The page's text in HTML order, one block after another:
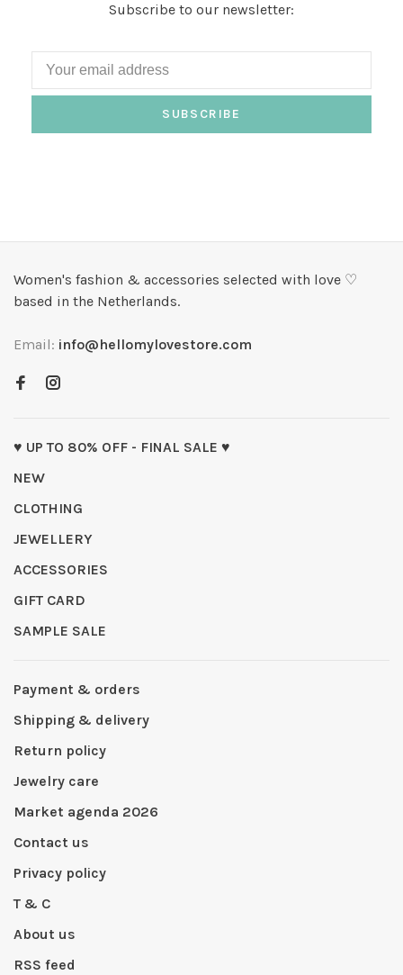
Subscribe to our newsletter:
SUBSCRIBE
Women's fashion & accessories selected with love ♡
based in the Netherlands.
Email: info@hellomylovestore.com
♥ UP TO 80% OFF - FINAL SALE ♥
NEW
CLOTHING
JEWELLERY
ACCESSORIES
GIFT CARD
SAMPLE SALE
Payment & orders
Shipping & delivery
Return policy
Jewelry care
Market agenda 2026
Contact us
Privacy policy
T & C
About us
RSS feed